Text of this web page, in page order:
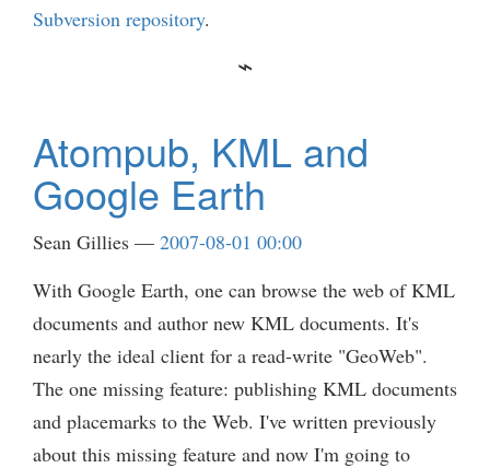
Subversion repository.
Atompub, KML and
Google Earth
Sean Gillies
2007-08-01 00:00
With Google Earth, one can browse the web of KML
documents and author new KML documents. It's
nearly the ideal client for a read-write "GeoWeb".
The one missing feature: publishing KML documents
and placemarks to the Web. I've written previously
about this missing feature and now I'm going to